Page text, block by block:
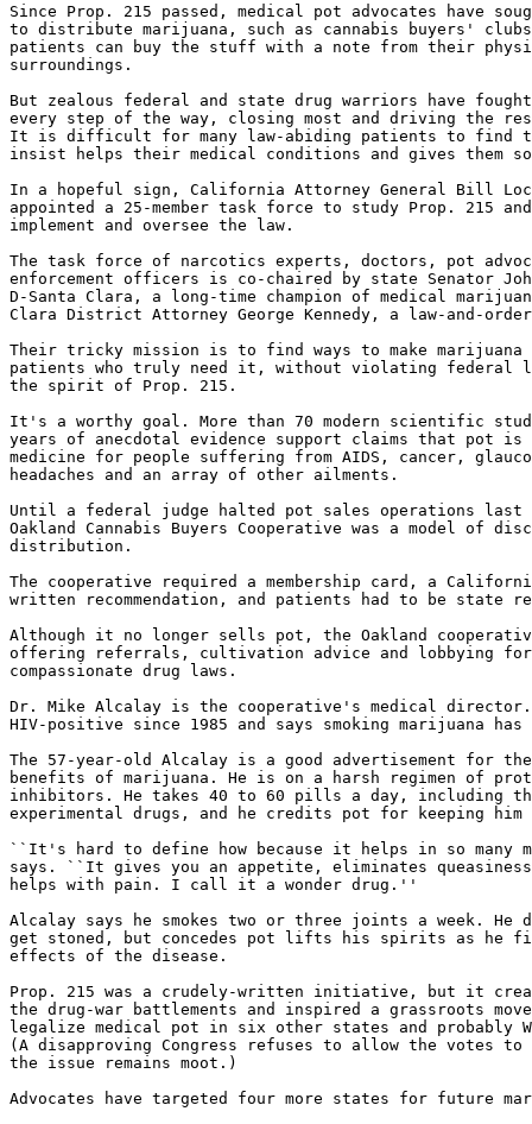
Since Prop. 215 passed, medical pot advocates have
to distribute marijuana, such as cannabis buyers'
patients can buy the stuff with a note from their
surroundings.
But zealous federal and state drug warriors have
every step of the way, closing most and driving the
It is difficult for many law-abiding patients to find
insist helps their medical conditions and gives them
In a hopeful sign, California Attorney General Bill
appointed a 25-member task force to study Prop. 215
implement and oversee the law.
The task force of narcotics experts, doctors, pot
enforcement officers is co-chaired by state Senator
D-Santa Clara, a long-time champion of medical
Clara District Attorney George Kennedy, a law-and-
Their tricky mission is to find ways to make
patients who truly need it, without violating federal
the spirit of Prop. 215.
It's a worthy goal. More than 70 modern scientific
years of anecdotal evidence support claims that pot
medicine for people suffering from AIDS, cancer,
headaches and an array of other ailments.
Until a federal judge halted pot sales operations last
Oakland Cannabis Buyers Cooperative was a model of
distribution.
The cooperative required a membership card, a
written recommendation, and patients had to be state
Although it no longer sells pot, the Oakland
offering referrals, cultivation advice and lobbying for
compassionate drug laws.
Dr. Mike Alcalay is the cooperative's medical director.
HIV-positive since 1985 and says smoking marijuana
The 57-year-old Alcalay is a good advertisement for
benefits of marijuana. He is on a harsh regimen of
inhibitors. He takes 40 to 60 pills a day, including
experimental drugs, and he credits pot for keeping
``It's hard to define how because it helps in so many
says. ``It gives you an appetite, eliminates
helps with pain. I call it a wonder drug.''
Alcalay says he smokes two or three joints a week.
get stoned, but concedes pot lifts his spirits as he
effects of the disease.
Prop. 215 was a crudely-written initiative, but it
the drug-war battlements and inspired a grassroots
legalize medical pot in six other states and probably
(A disapproving Congress refuses to allow the votes to
the issue remains moot.)
Advocates have targeted four more states for future